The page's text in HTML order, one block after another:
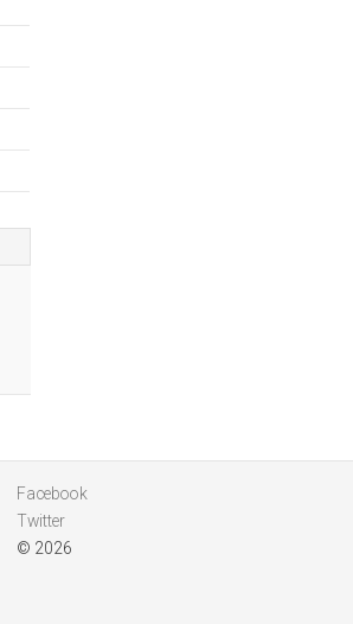
Facebook
Twitter
© 2026